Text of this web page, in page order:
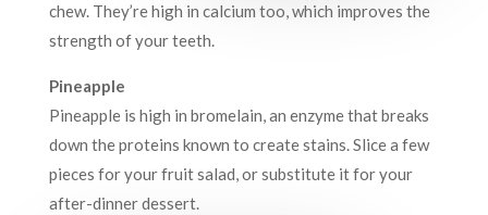
chew. They’re high in calcium too, which improves the
strength of your teeth.
Pineapple
Pineapple is high in bromelain, an enzyme that breaks
down the proteins known to create stains. Slice a few
pieces for your fruit salad, or substitute it for your
after-dinner dessert.